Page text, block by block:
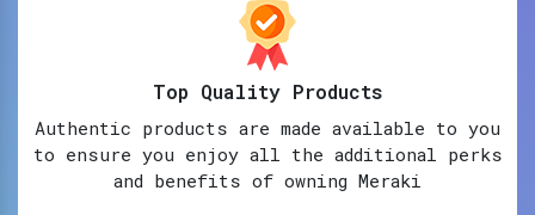
Top Quality Products
Authentic products are made available to you
to ensure you enjoy all the additional perks
and benefits of owning Meraki